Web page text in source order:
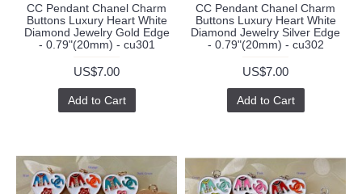
CC Pendant Chanel Charm
Buttons Luxury Heart White
Diamond Jewelry Gold Edge
- 0.79"(20mm) - cu301
US$7.00
Add to Cart
CC Pendant Chanel Charm
Buttons Luxury Heart White
Diamond Jewelry Silver Edge
- 0.79"(20mm) - cu302
US$7.00
Add to Cart